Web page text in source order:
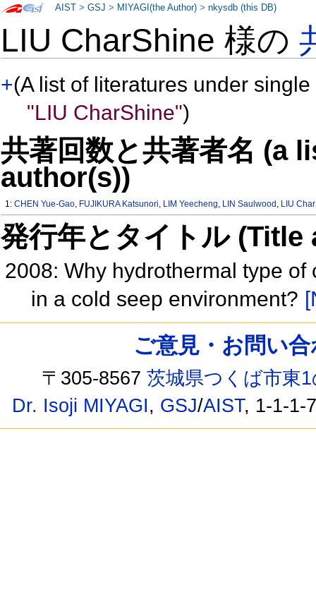
LIU CharShine 様の
+(A list of literatures under
"LIU CharShine")
共著回数と共著者名 (a
author(s))
1:CHEN Yue-Gao, FUJIKURA Katsunori, LIM Yeecheng, LIN Saulwood , LIU
発行年とタイトル
2008: Why hydrothermal type
in a cold seep environment?
AIST >GSJ > MIYAGI(the Author) >nkysdb (this DB)
ご意見・お問い
〒305-8567茨城県つくば市東
Dr. Isoji MIYAGI, GSJ/AIST, 1-1-1-